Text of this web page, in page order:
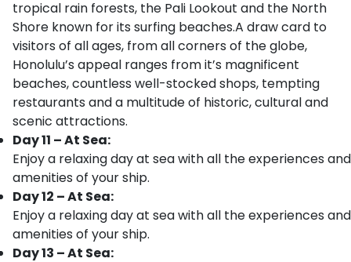
tropical rain forests, the Pali Lookout and the North
Shore known for its surfing beaches.A draw card to
visitors of all ages, from all corners of the globe,
Honolulu’s appeal ranges from it’s magnificent
beaches, countless well-stocked shops, tempting
restaurants and a multitude of historic, cultural and
scenic attractions.
Day 11 – At Sea:
Enjoy a relaxing day at sea with all the experiences and
amenities of your ship.
Day 12 – At Sea:
Enjoy a relaxing day at sea with all the experiences and
amenities of your ship.
Day 13 – At Sea: